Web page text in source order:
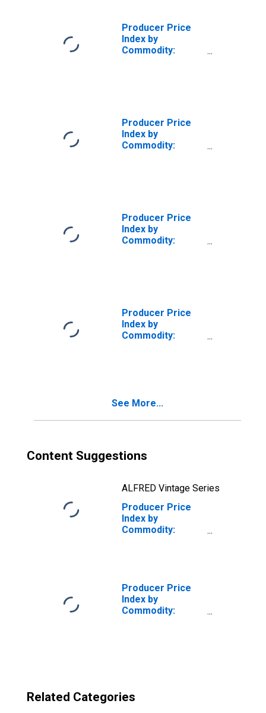
Producer Price
Index by
Commodity:
General Medical
and Surgical
Hospitals
Producer Price
Index by
Commodity:
General Medical
and Surgical
Hospitals
Producer Price
Index by
Commodity:
General Medical
and Surgical
Hospitals
Producer Price
Index by
Commodity:
Surgical
See More...
Content Suggestions
ALFRED Vintage Series
Producer Price
Index by
Commodity:
Outpatient Care,
General Medical
and Surgical
Producer Price
Index by
Commodity:
Related Categories